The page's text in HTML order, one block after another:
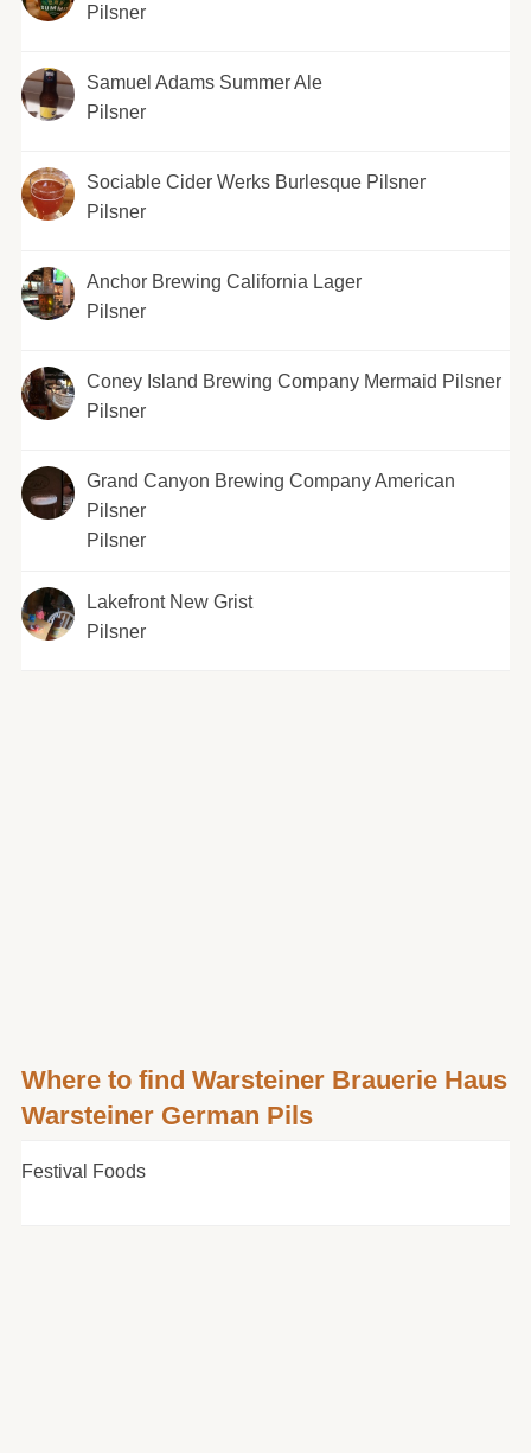
Pilsner
Samuel Adams Summer Ale
Pilsner
Sociable Cider Werks Burlesque Pilsner
Pilsner
Anchor Brewing California Lager
Pilsner
Coney Island Brewing Company Mermaid Pilsner
Pilsner
Grand Canyon Brewing Company American
Pilsner
Pilsner
Lakefront New Grist
Pilsner
Where to find Warsteiner Brauerie Haus
Warsteiner German Pils
Festival Foods